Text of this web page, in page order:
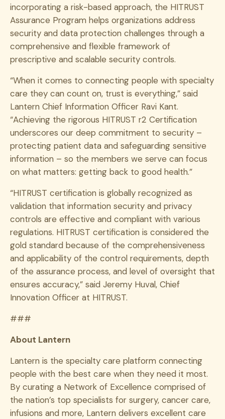
incorporating a risk-based approach, the HITRUST
Assurance Program helps organizations address
security and data protection challenges through a
comprehensive and flexible framework of
prescriptive and scalable security controls.
“When it comes to connecting people with specialty
care they can count on, trust is everything,” said
Lantern Chief Information Officer Ravi Kant.
“Achieving the rigorous HITRUST r2 Certification
underscores our deep commitment to security –
protecting patient data and safeguarding sensitive
information – so the members we serve can focus
on what matters: getting back to good health.”
“HITRUST certification is globally recognized as
validation that information security and privacy
controls are effective and compliant with various
regulations. HITRUST certification is considered the
gold standard because of the comprehensiveness
and applicability of the control requirements, depth
of the assurance process, and level of oversight that
ensures accuracy,” said Jeremy Huval, Chief
Innovation Officer at HITRUST.
###
About Lantern
Lantern is the specialty care platform connecting
people with the best care when they need it most.
By curating a Network of Excellence comprised of
the nation’s top specialists for surgery, cancer care,
infusions and more, Lantern delivers excellent care